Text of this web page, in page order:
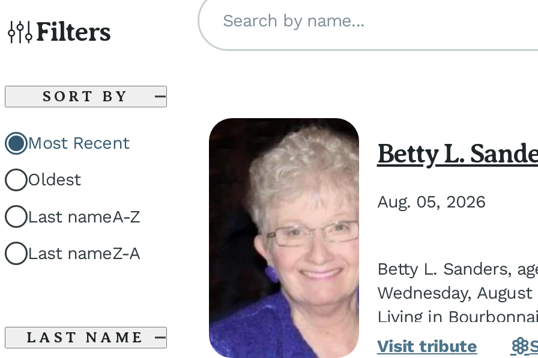
Filters
SORT BY
Most Recent
Oldest
Last nameA-Z
Last nameZ-A
LAST NAME
Search by name...
Betty L.
Aug. 05, 2026
Betty L. Sanders,
Wednesday,
Living in
in Kankakee, the
Visit tribute